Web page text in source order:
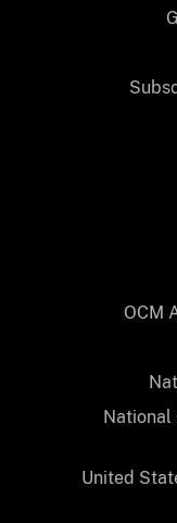
OCM
National
United